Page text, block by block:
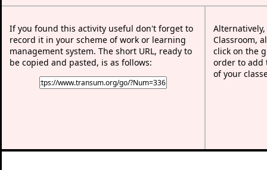
If you found this activity useful don't forget to
record it in your scheme of work or learning
management system. The short URL, ready to
be copied and pasted, is as follows:
Classroom,
click on the
order to add
of your